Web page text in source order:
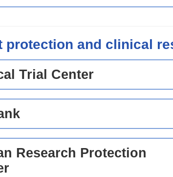
protection and clinical
Trial Center
Research Protection